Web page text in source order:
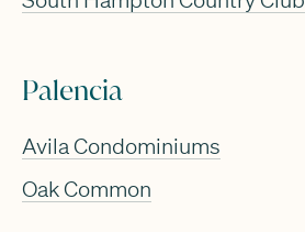
Palencia
Avila Condominiums
Oak Common